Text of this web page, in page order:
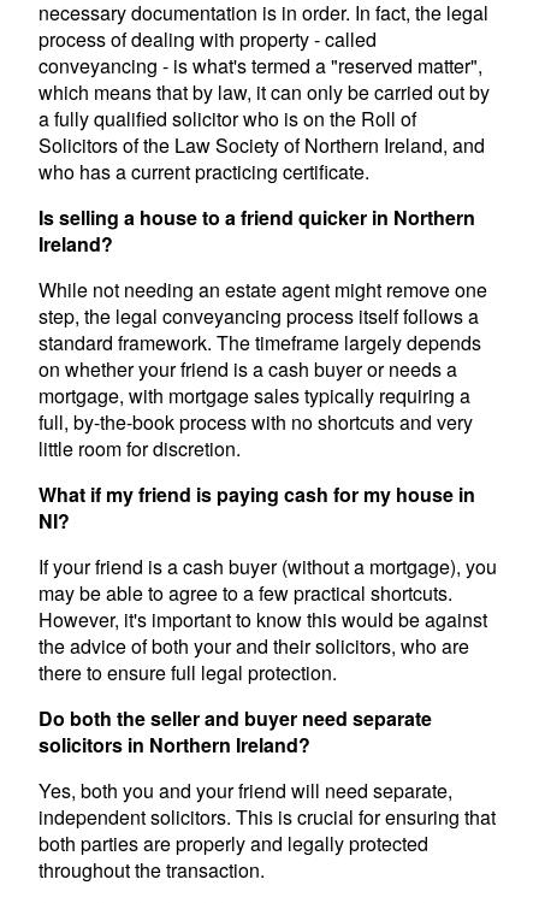
necessary documentation is in order. In fact, the legal
process of dealing with property - called
conveyancing - is what's termed a "reserved matter",
which means that by law, it can only be carried out by
a fully qualified solicitor who is on the Roll of
Solicitors of the Law Society of Northern Ireland, and
who has a current practicing certificate.
Is selling a house to a friend quicker in Northern
Ireland?
While not needing an estate agent might remove one
step, the legal conveyancing process itself follows a
standard framework. The timeframe largely depends
on whether your friend is a cash buyer or needs a
mortgage, with mortgage sales typically requiring a
full, by-the-book process with no shortcuts and very
little room for discretion.
What if my friend is paying cash for my house in
NI?
If your friend is a cash buyer (without a mortgage), you
may be able to agree to a few practical shortcuts.
However, it's important to know this would be against
the advice of both your and their solicitors, who are
there to ensure full legal protection.
Do both the seller and buyer need separate
solicitors in Northern Ireland?
Yes, both you and your friend will need separate,
independent solicitors. This is crucial for ensuring that
both parties are properly and legally protected
throughout the transaction.